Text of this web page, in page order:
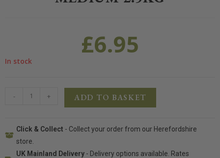
£6.95
In stock
- + ADD TO BASKET
Click & Collect - Collect your order from our Herefordshire
store.
UK Mainland Delivery- Delivery options available. Rates